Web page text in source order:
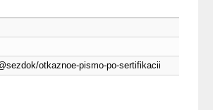
otkaznoe-pismo-po-sertifikacii